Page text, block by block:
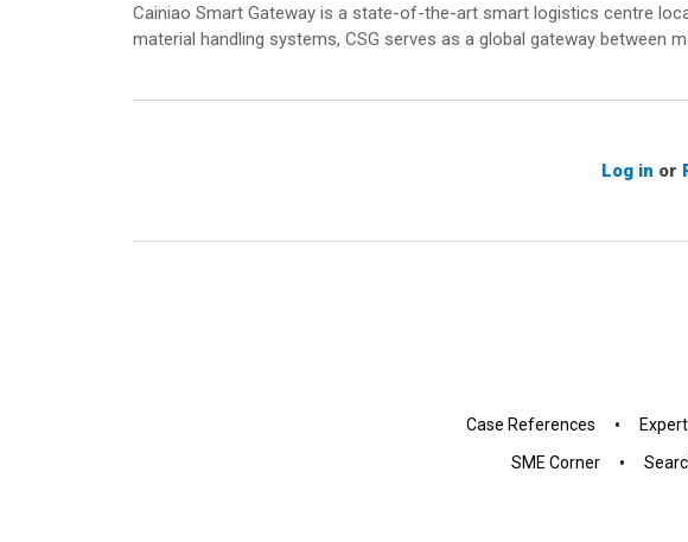
Cainiao Smart Gateway is a state-of-the-art smart logistics centre
material handling systems, CSG serves as a global gateway between
Log in or
Case References •
SME Corner
•